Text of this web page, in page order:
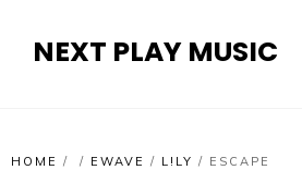
NEXT PLAY MUSIC
HOME / / EWAVE / L!LY / ESCAPE